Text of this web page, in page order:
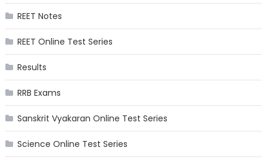
REET Notes
REET Online Test Series
Results
RRB Exams
Sanskrit Vyakaran Online Test Series
Science Online Test Series